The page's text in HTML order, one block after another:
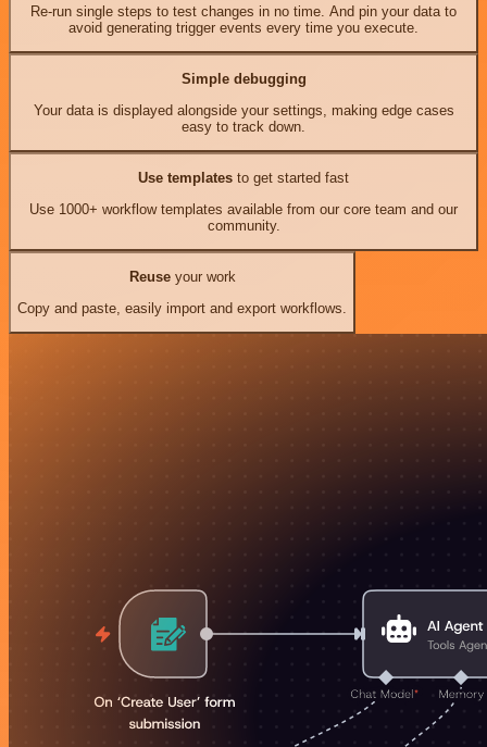
Re-run single steps to test changes in no time. And pin your data to
avoid generating trigger events every time you execute.
Simple debugging
Your data is displayed alongside your settings, making edge cases
easy to track down.
Use templates to get started fast
Use 1000+ workflow templates available from our core team and our
community.
Reuseyour work
Copy and paste, easily import and export workflows.